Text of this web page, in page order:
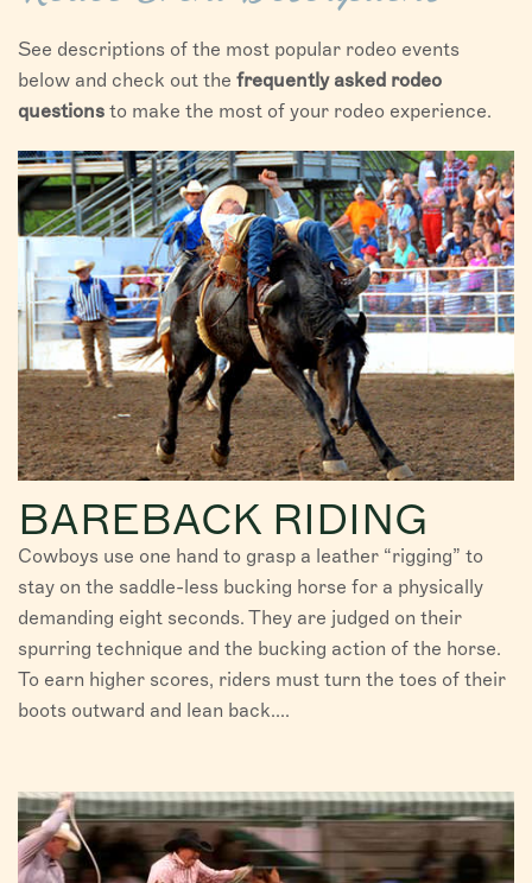
See descriptions of the most popular rodeo events
below and check out the frequently asked rodeo
questions to make the most of your rodeo experience.
BAREBACK RIDING
Cowboys use one hand to grasp a leather “rigging” to
stay on the saddle-less bucking horse for a physically
demanding eight seconds. They are judged on their
spurring technique and the bucking action of the horse.
To earn higher scores, riders must turn the toes of their
boots outward and lean back....